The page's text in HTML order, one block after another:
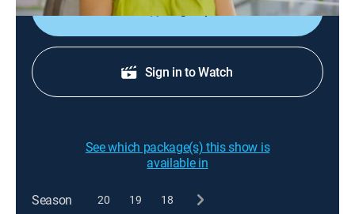
Sign Up
Sign in to Watch
See which package(s) this show is
available in
Season 20 19 18